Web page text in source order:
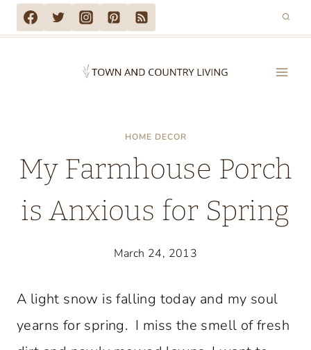
Skip
to
HOME DECOR
My Farmhouse Porch
is Anxious for Spring
March 24, 2013
A light snow is falling today and my soul
yearns for spring. I miss the smell of fresh